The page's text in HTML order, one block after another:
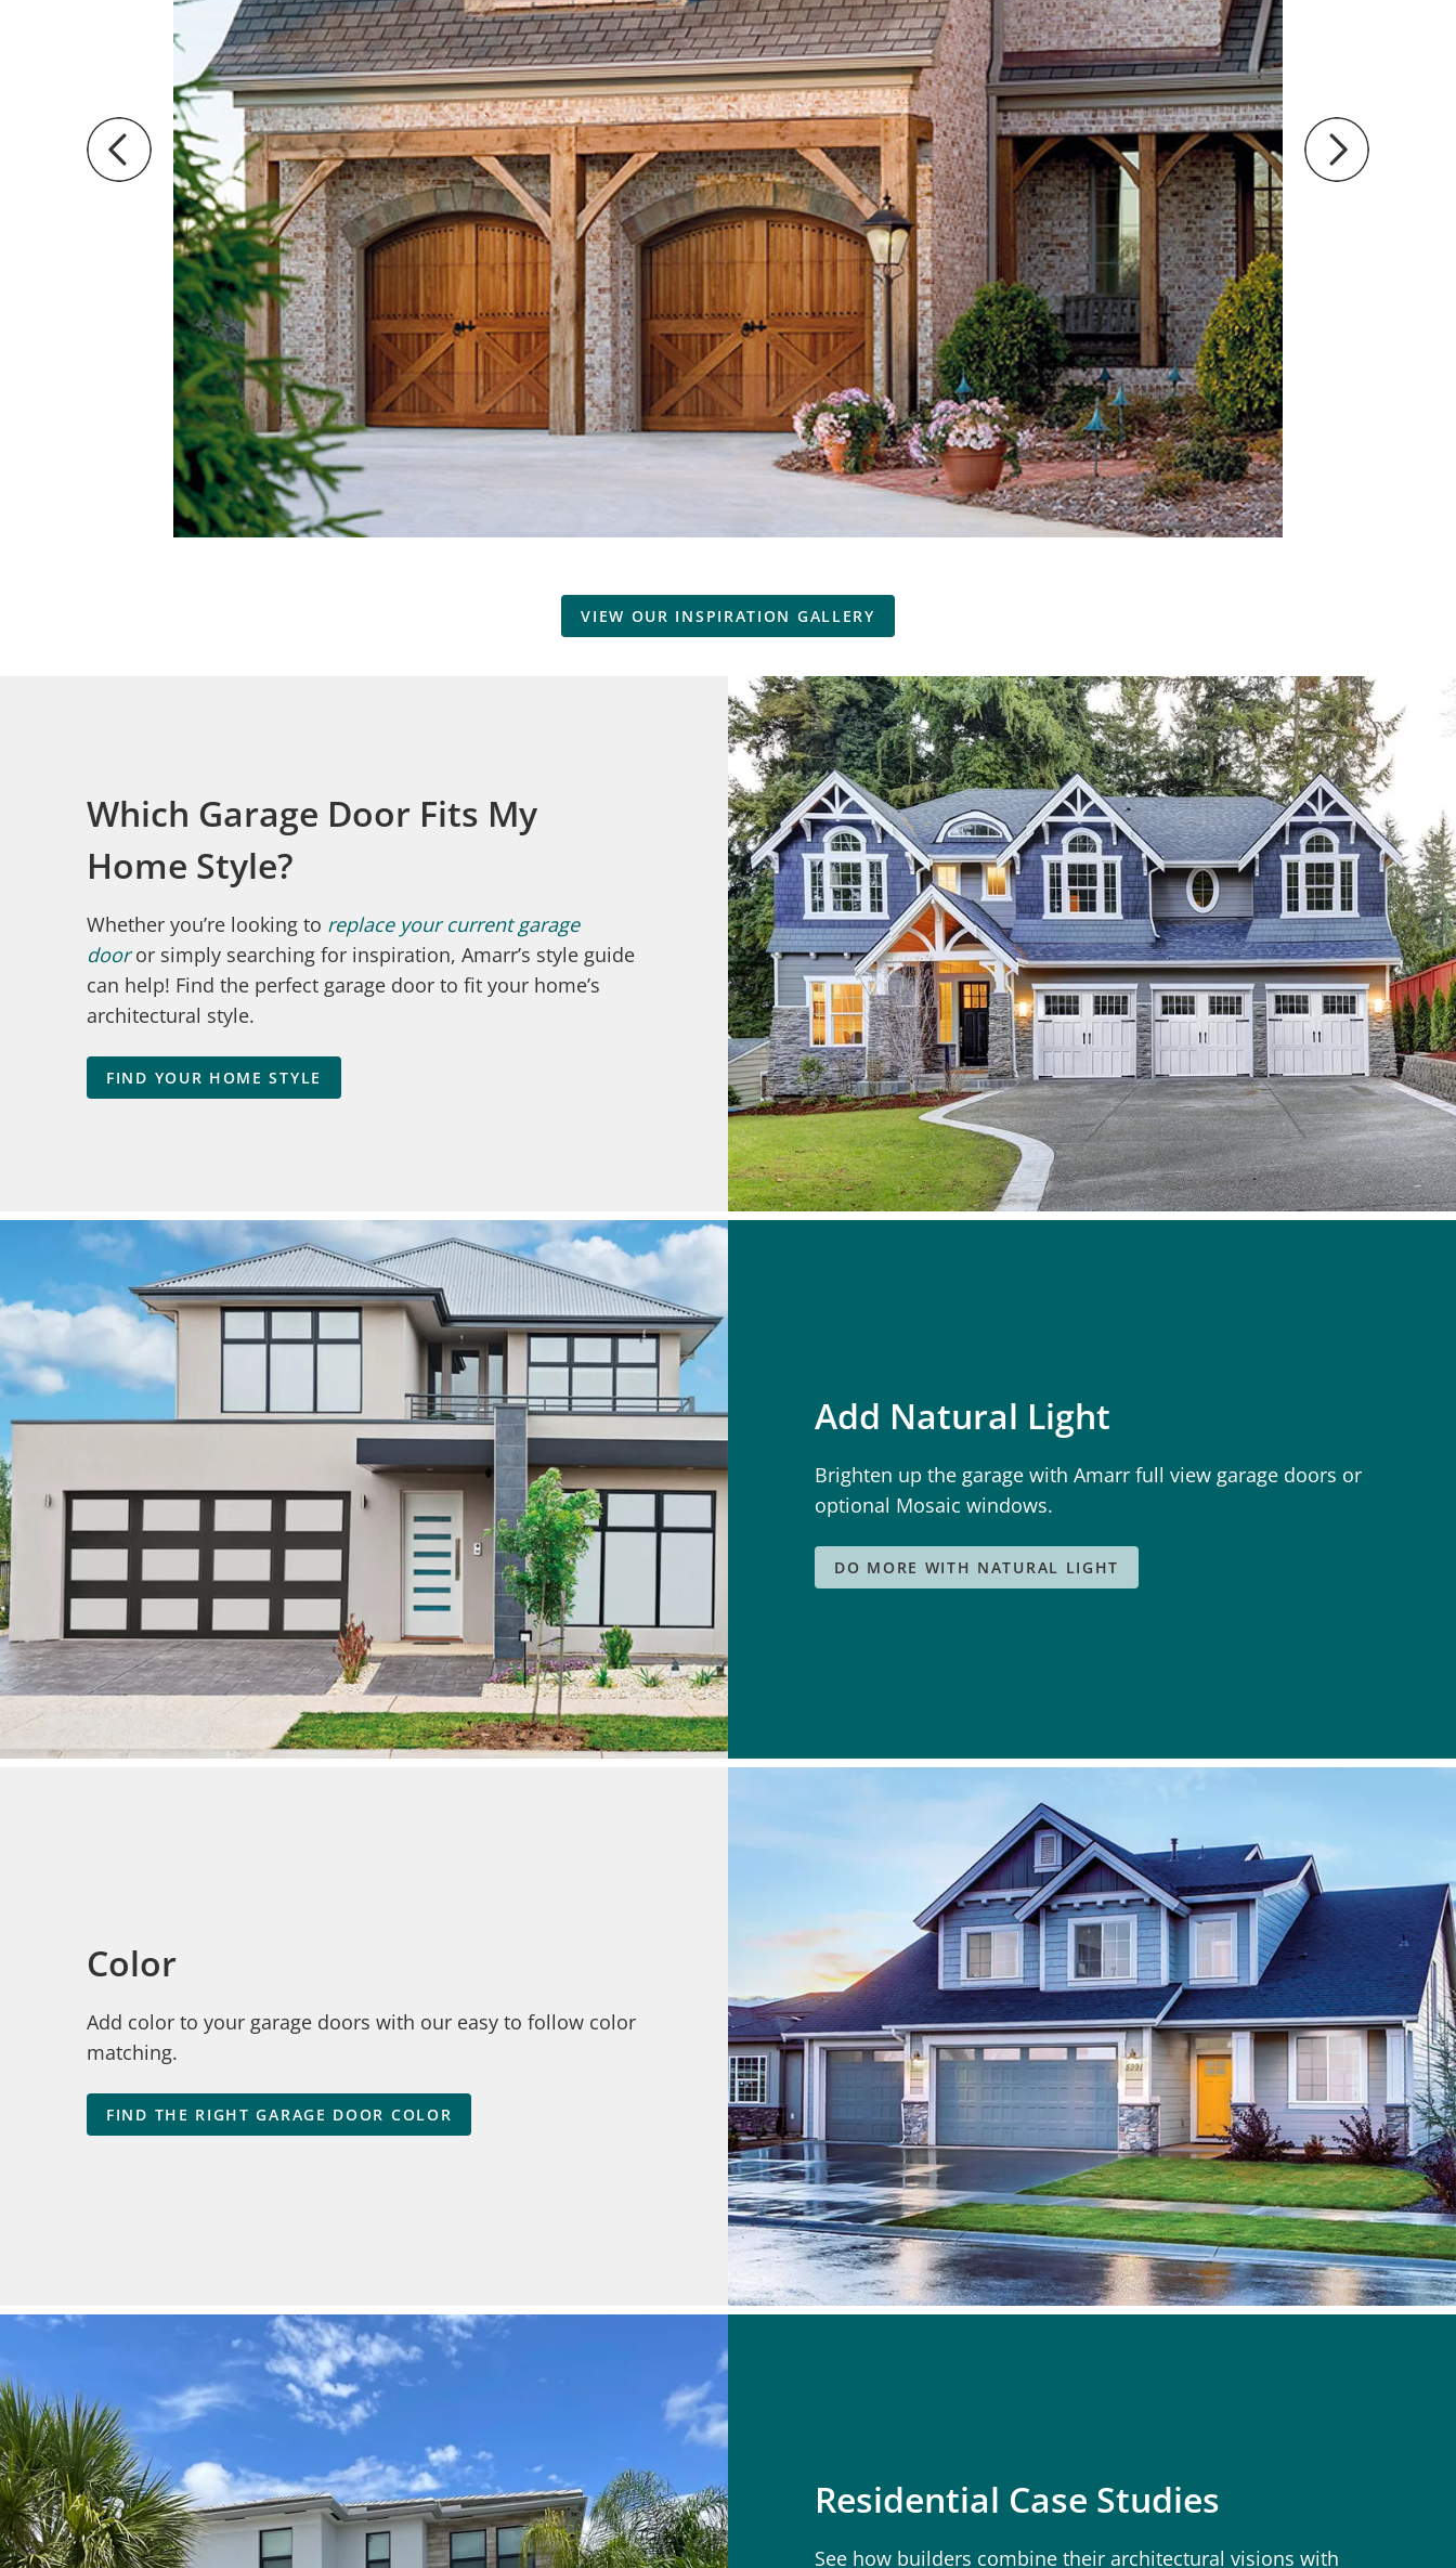
VIEW OUR INSPIRATION GALLERY
Which Garage Door Fits My
Home Style?
Whether you’re looking to replace your current garage
door or simply searching for inspiration, Amarr’s style guide
can help! Find the perfect garage door to fit your home’s
architectural style.
FIND YOUR HOME STYLE
Add Natural Light
Brighten up the garage with Amarr full view garage doors or
optional Mosaic windows.
DO MORE WITH NATURAL LIGHT
Color
Add color to your garage doors with our easy to follow color
matching.
FIND THE RIGHT GARAGE DOOR COLOR
Residential Case Studies
See how builders combine their architectural visions with